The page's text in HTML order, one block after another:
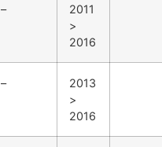
–
2011
>
2016
–
2013
>
2016